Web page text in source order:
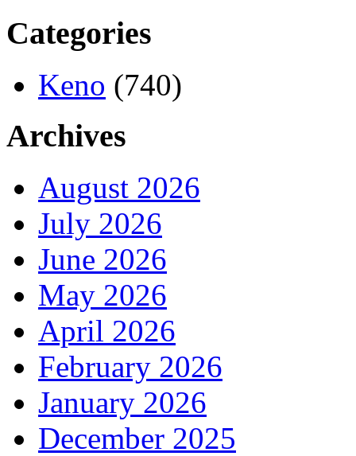
Categories
Keno (740)
Archives
August 2026
July 2026
June 2026
May 2026
April 2026
February 2026
January 2026
December 2025